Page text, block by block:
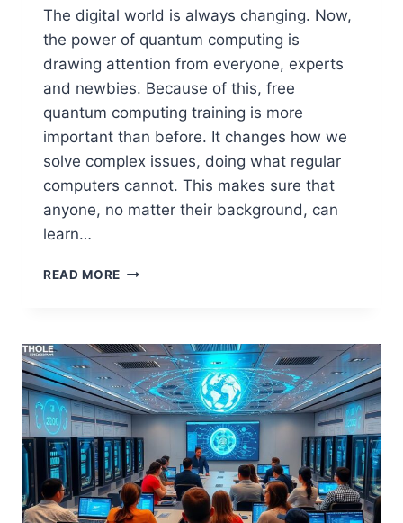
The digital world is always changing. Now,
the power of quantum computing is
drawing attention from everyone, experts
and newbies. Because of this, free
quantum computing training is more
important than before. It changes how we
solve complex issues, doing what regular
computers cannot. This makes sure that
anyone, no matter their background, can
learn…
READ MORE HOW
OPEN
SOURCE
QUANTUM
COMPUTING
TRAINING